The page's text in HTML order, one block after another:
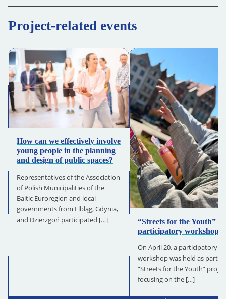
Project-related events
How can we effectively involve
young people in the planning
and design of public spaces?
Representatives of the Association
of Polish Municipalities of the
Baltic Euroregion and local
governments from Elbląg, Gdynia,
and Dzierzgoń participated […]
“Streets for the Youth”
participatory workshops
On April 20, a participatory
workshop was held as part
“Streets for the Youth”
focusing on the […]